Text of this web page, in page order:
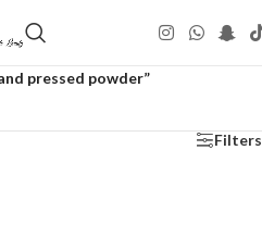
pressed powder”
Filters